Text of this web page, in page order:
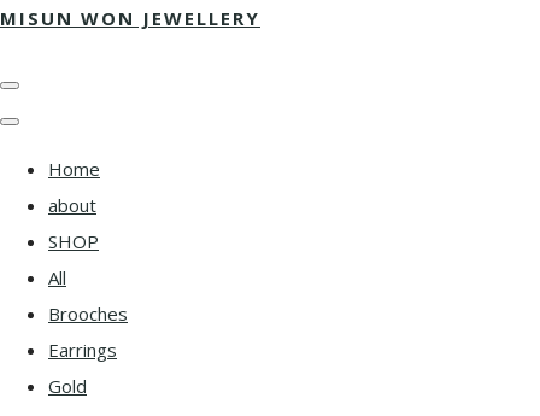
MISUN WON JEWELLERY
Home
about
SHOP
All
Brooches
Earrings
Gold